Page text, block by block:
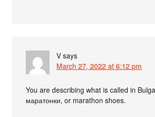
V says
March 27, 2022 at 6:12 pm
You are describing what is called in
маратонки, or marathon shoes.